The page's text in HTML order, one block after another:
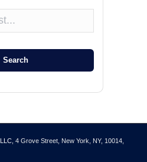
Search
, 4 Grove Street, New York, NY, 10014,